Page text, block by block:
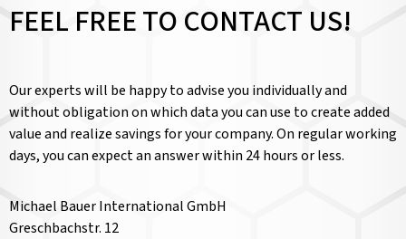
FEEL FREE TO CONTACT US!
Our experts will be happy to advise you individually and
without obligation on which data you can use to create added
value and realize savings for your company. On regular working
days, you can expect an answer within 24 hours or less.
Michael Bauer International GmbH
Greschbachstr. 12